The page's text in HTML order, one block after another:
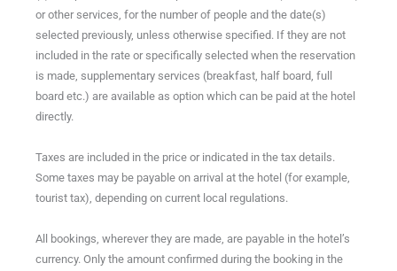
or other services, for the number of people and the date(s)
selected previously, unless otherwise specified. If they are not
included in the rate or specifically selected when the reservation
is made, supplementary services (breakfast, half board, full
board etc.) are available as option which can be paid at the hotel
directly.
Taxes are included in the price or indicated in the tax details.
Some taxes may be payable on arrival at the hotel (for example,
tourist tax), depending on current local regulations.
All bookings, wherever they are made, are payable in the hotel’s
currency.​ Only the amount confirmed during the booking in the